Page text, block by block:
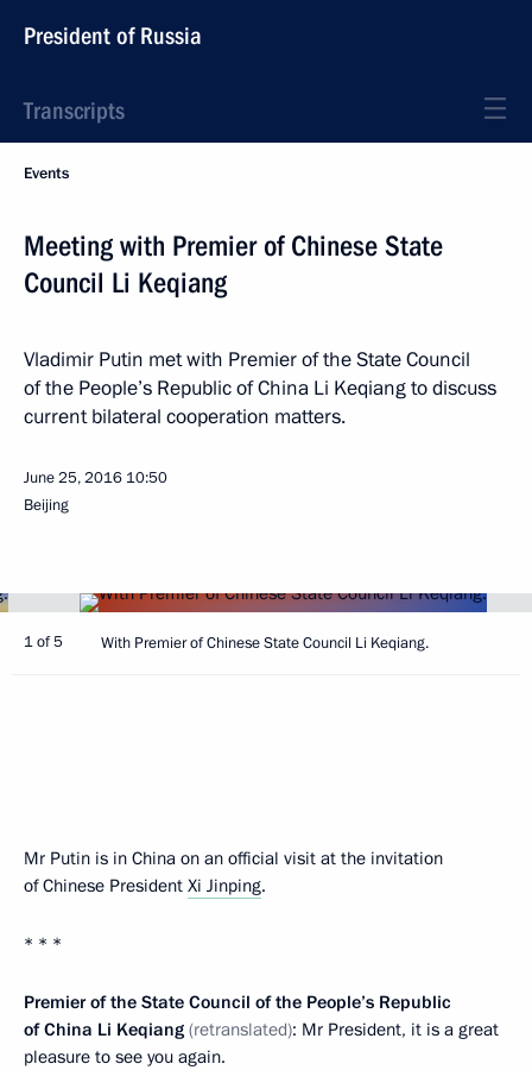
President of Russia
Transcripts
Events
Meeting with Premier of Chinese State
Council Li Keqiang
Vladimir Putin met with Premier of the State Council
of the People’s Republic of China Li Keqiang to discuss
current bilateral cooperation matters.
June 25, 2016 10:50
Beijing
1 of 5 With Premier of Chinese State Council Li Keqiang.
Mr Putin is in China on an official visit at the invitation
of Chinese President Xi Jinping.
* * *
Premier of the State Council of the People’s Republic
of China Li Keqiang (retranslated): Mr President, it is a great
pleasure to see you again.